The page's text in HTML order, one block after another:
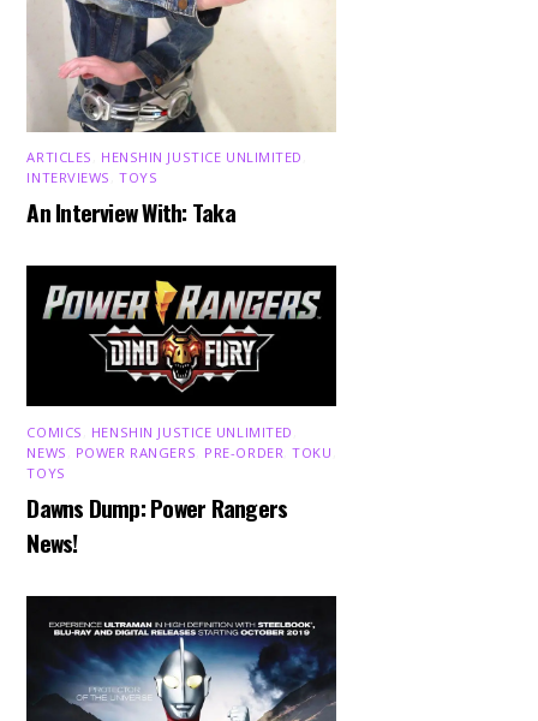
ARTICLES HENSHIN JUSTICE UNLIMITED
INTERVIEWS ,TOYS
An Interview With: Taka
COMICS HENSHIN JUSTICE UNLIMITED
NEWS
POWER RANGERS PRE-ORDER ,TOKU
TOYS
Dawns Dump: Power Rangers
News!